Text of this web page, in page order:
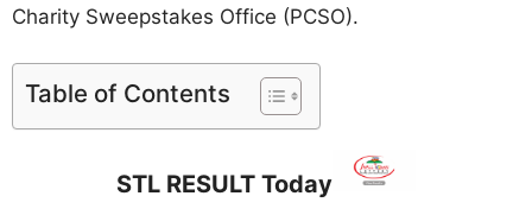
Charity Sweepstakes Office (PCSO).
Table of Contents
STL RESULT Today